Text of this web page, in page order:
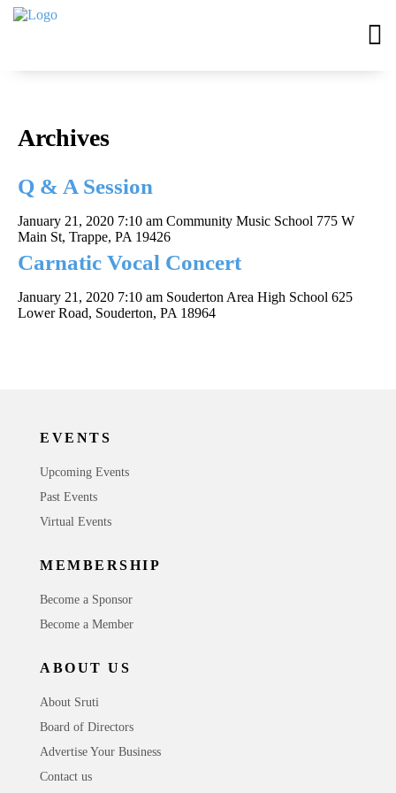
Archives
Q & A Session
January 21, 2020 7:10 am Community Music School 775 W
Main St, Trappe, PA 19426
Carnatic Vocal Concert
January 21, 2020 7:10 am Souderton Area High School 625
Lower Road, Souderton, PA 18964
EVENTS
Upcoming Events
Past Events
Virtual Events
MEMBERSHIP
Become a Sponsor
Become a Member
ABOUT US
About Sruti
Board of Directors
Advertise Your Business
Contact us